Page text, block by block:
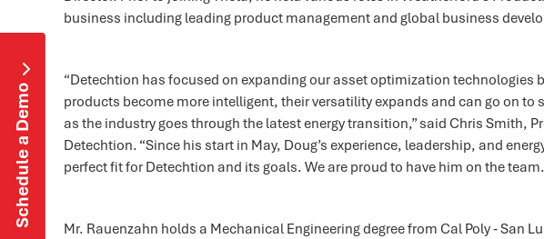
Schedule a Demo

business including leading product management and global business
“Detechtion has focused on expanding our asset optimization technologies
products become more intelligent, their versatility expands and can go on to
as the industry goes through the latest energy transition,” said Chris Smith,
Detechtion. “Since his start in May, Doug’s experience, leadership, and
perfect fit for Detechtion and its goals. We are proud to have him on the
Mr. Rauenzahn holds a Mechanical Engineering degree from Cal Poly ‐ San